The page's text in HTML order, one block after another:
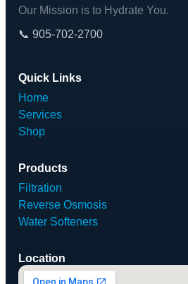
Our Mission is to Hydrate You.
📞 905-702-2700
Quick Links
Home
Services
Shop
Products
Filtration
Reverse Osmosis
Water Softeners
Location